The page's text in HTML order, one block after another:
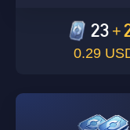
23 +
0.29